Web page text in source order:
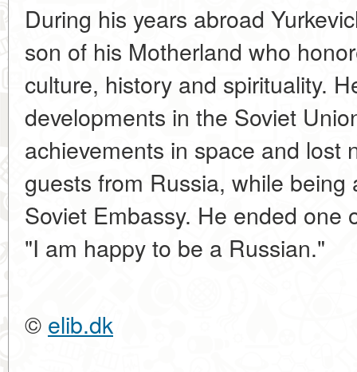
During his years abroad
son of his Motherland who
culture, history and spirituality.
developments in the Soviet
achievements in space and lost
guests from Russia, while
Soviet Embassy. He ended one
"I am happy to be a Russian."
© elib.dk